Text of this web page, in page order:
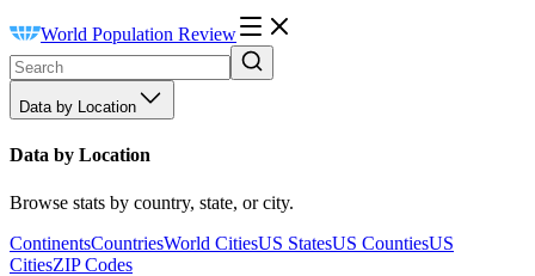
World Population Review
Data by Location
Data by Location
Browse stats by country, state, or city.
ContinentsCountriesWorld CitiesUS StatesUS CountiesUS
CitiesZIP Codes